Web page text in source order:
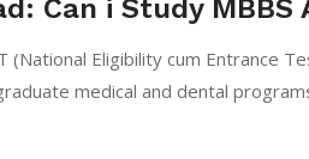
Can i Study
(National Eligibility cum Entrance
medical and dental